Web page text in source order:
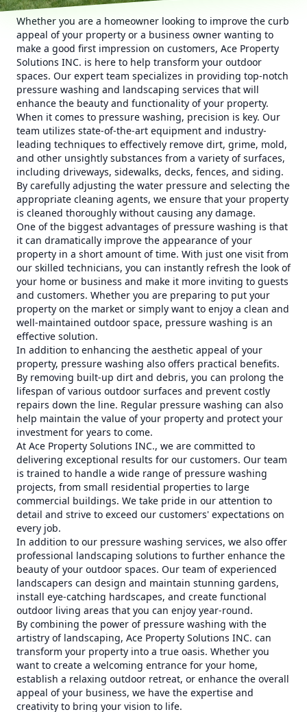
Whether you are a homeowner looking to improve the curb
appeal of your property or a business owner wanting to
make a good first impression on customers, Ace Property
Solutions INC. is here to help transform your outdoor
spaces. Our expert team specializes in providing top-notch
pressure washing and landscaping services that will
enhance the beauty and functionality of your property.
When it comes to pressure washing, precision is key. Our
team utilizes state-of-the-art equipment and industry-
leading techniques to effectively remove dirt, grime, mold,
and other unsightly substances from a variety of surfaces,
including driveways, sidewalks, decks, fences, and siding.
By carefully adjusting the water pressure and selecting the
appropriate cleaning agents, we ensure that your property
is cleaned thoroughly without causing any damage.
One of the biggest advantages of pressure washing is that
it can dramatically improve the appearance of your
property in a short amount of time. With just one visit from
our skilled technicians, you can instantly refresh the look of
your home or business and make it more inviting to guests
and customers. Whether you are preparing to put your
property on the market or simply want to enjoy a clean and
well-maintained outdoor space, pressure washing is an
effective solution.
In addition to enhancing the aesthetic appeal of your
property, pressure washing also offers practical benefits.
By removing built-up dirt and debris, you can prolong the
lifespan of various outdoor surfaces and prevent costly
repairs down the line. Regular pressure washing can also
help maintain the value of your property and protect your
investment for years to come.
At Ace Property Solutions INC., we are committed to
delivering exceptional results for our customers. Our team
is trained to handle a wide range of pressure washing
projects, from small residential properties to large
commercial buildings. We take pride in our attention to
detail and strive to exceed our customers' expectations on
every job.
In addition to our pressure washing services, we also offer
professional landscaping solutions to further enhance the
beauty of your outdoor spaces. Our team of experienced
landscapers can design and maintain stunning gardens,
install eye-catching hardscapes, and create functional
outdoor living areas that you can enjoy year-round.
By combining the power of pressure washing with the
artistry of landscaping, Ace Property Solutions INC. can
transform your property into a true oasis. Whether you
want to create a welcoming entrance for your home,
establish a relaxing outdoor retreat, or enhance the overall
appeal of your business, we have the expertise and
creativity to bring your vision to life.